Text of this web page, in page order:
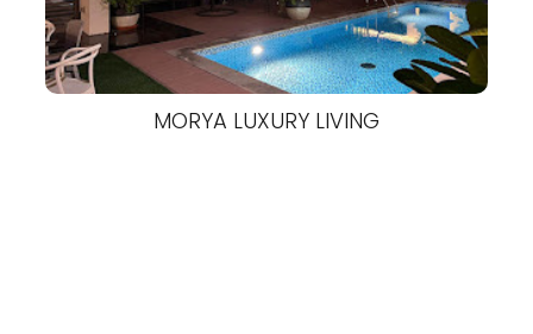
MORYA LUXURY LIVING